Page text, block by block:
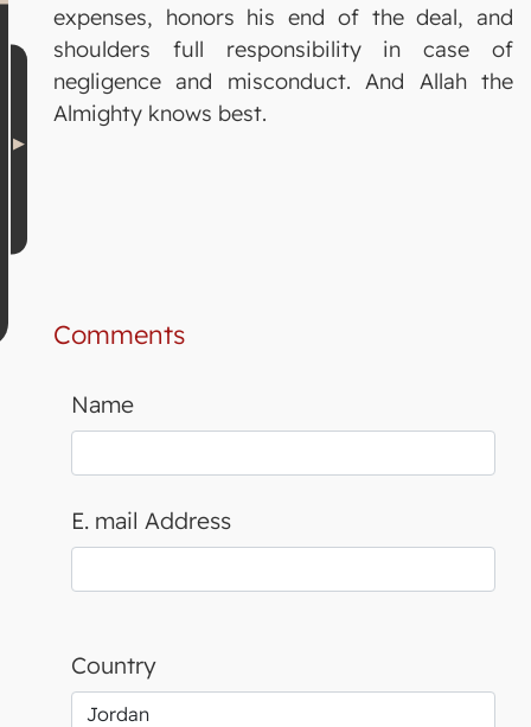
expenses, honors his end of the deal, and
shoulders full responsibility in case of
negligence and misconduct. And Allah the
Almighty knows best.
Comments
Name
E. mail Address
Country